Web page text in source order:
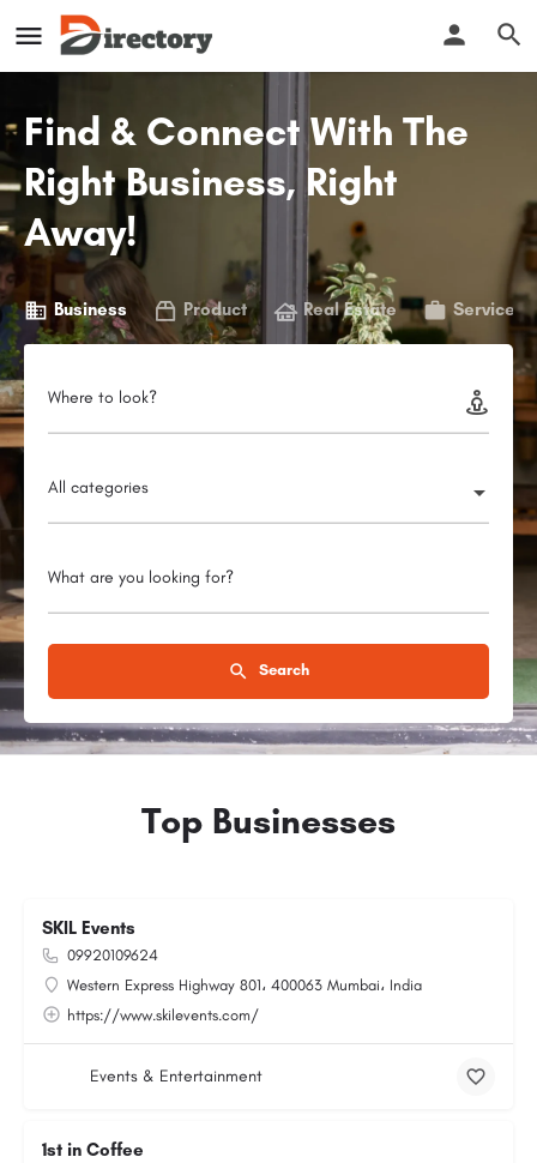
Find & Connect With The
Right Business, Right
Away!
Business Product Real Estate Service
Where to look?
All categories
What are you looking for?
Search
Top Businesses
SKIL Events
09920109624
Western Express Highway 801، 400063 Mumbai، India
https://www.skilevents.com/
Events & Entertainment
1st in Coffee